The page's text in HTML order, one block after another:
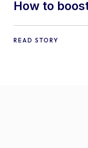
How to
offering
READ STORY